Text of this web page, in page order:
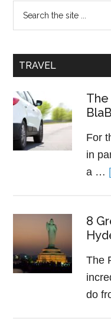
TRAVEL
For
in
a …
8
The
do